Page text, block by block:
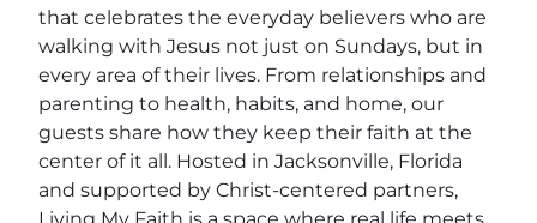
that celebrates the everyday believers who are
walking with Jesus not just on Sundays, but in
every area of their lives. From relationships and
parenting to health, habits, and home, our
guests share how they keep their faith at the
center of it all. Hosted in Jacksonville, Florida
and supported by Christ-centered partners,